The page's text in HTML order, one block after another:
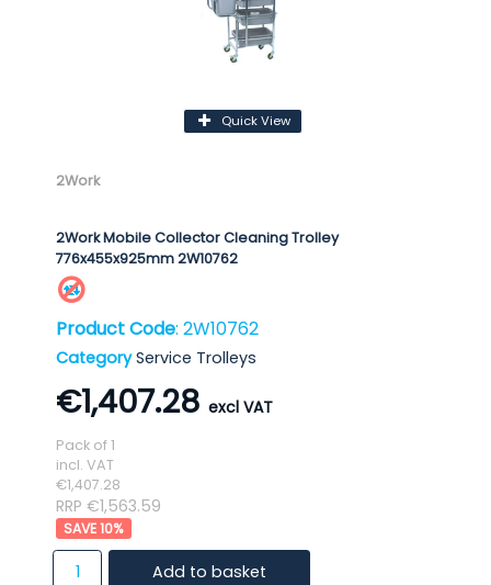
Quick View
2Work
2Work Mobile Collector Cleaning Trolley
776x455x925mm 2W10762
Product Code: 2W10762
Category Service Trolleys
€1,407.28
Pack of 1
incl. VAT
€1,407.28
RRP €1,563.59
10%
Add to basket